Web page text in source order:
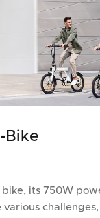
Bike
bike, its 750W
various